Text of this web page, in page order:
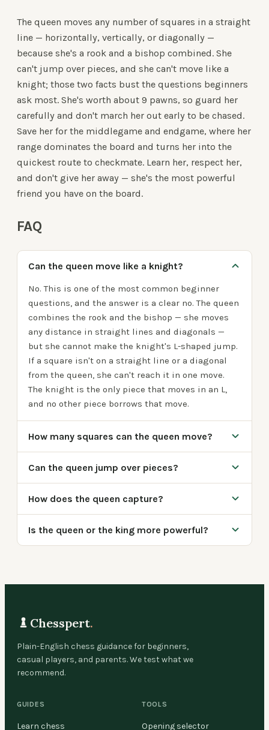
The queen moves any number of squares in a straight
line — horizontally, vertically, or diagonally —
because she's a rook and a bishop combined. She
can't jump over pieces, and she can't move like a
knight; those two facts bust the questions beginners
ask most. She's worth about 9 pawns, so guard her
carefully and don't march her out early to be chased.
Save her for the middlegame and endgame, where her
range dominates the board and turns her into the
quickest route to checkmate. Learn her, respect her,
and don't give her away — she's the most powerful
friend you have on the board.
FAQ
Can the queen move like a knight?
No. This is one of the most common beginner
questions, and the answer is a clear no. The queen
combines the rook and the bishop — she moves
any distance in straight lines and diagonals —
but she cannot make the knight's L-shaped jump.
If a square isn't on a straight line or a diagonal
from the queen, she can't reach it in one move.
The knight is the only piece that moves in an L,
and no other piece borrows that move.
How many squares can the queen move?
Can the queen jump over pieces?
How does the queen capture?
Is the queen or the king more powerful?
Chesspert.
Plain-English chess guidance for beginners,
casual players, and parents. We test what we
recommend.
GUIDES
Learn chess
TOOLS
Opening selector